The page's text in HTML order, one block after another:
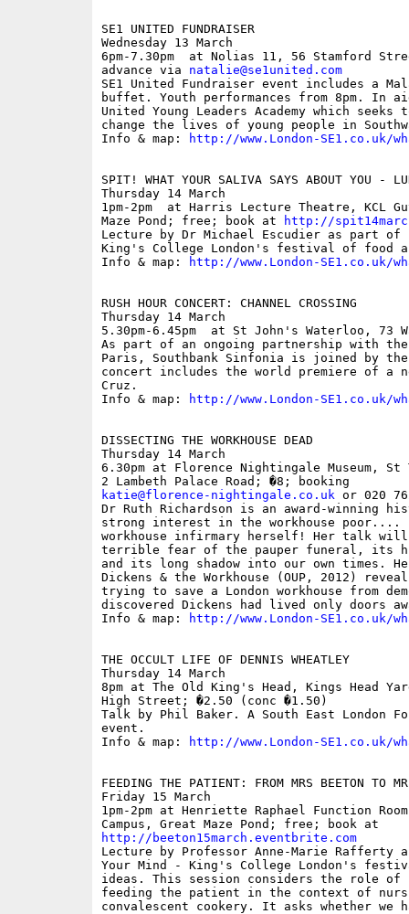
SE1 UNITED FUNDRAISER
Wednesday 13 March
6pm-7.30pm  at Nolias 11, 56 Stamford
advance via natalie@se1united.com
SE1 United Fundraiser event includes a
buffet. Youth performances from 8pm. In
United Young Leaders Academy which
change the lives of young people in
Info & map:
http://www.London-SE1.co.uk/
SPIT! WHAT YOUR SALIVA SAYS ABOUT YOU -
Thursday 14 March
1pm-2pm  at Harris Lecture Theatre, KCL
Maze Pond; free; book at
http://
Lecture by Dr Michael Escudier as part of
King's College London's festival of food
Info & map:
http://www.London-SE1.co.uk/
RUSH HOUR CONCERT: CHANNEL CROSSING
Thursday 14 March
5.30pm-6.45pm  at St John's Waterloo, 73
As part of an ongoing partnership with the
Paris, Southbank Sinfonia is joined by
concert includes the world premiere of a
Cruz.
Info & map:
http://www.London-SE1.co.uk/
DISSECTING THE WORKHOUSE DEAD
Thursday 14 March
6.30pm at Florence Nightingale Museum, St
katie@florence-nightingale.co.uk or 020
Dr Ruth Richardson is an award-winning
strong interest in the workhouse poor....
workhouse infirmary herself! Her talk
terrible fear of the pauper funeral, its
and its long shadow into our own times.
Dickens & the Workhouse (OUP, 2012)
trying to save a London workhouse from
discovered Dickens had lived only doors
Info & map:
http://www.London-SE1.co.uk/
THE OCCULT LIFE OF DENNIS WHEATLEY
Thursday 14 March
8pm at The Old King's Head, Kings Head
High Street; �2.50 (conc �1.50)
Talk by Phil Baker. A South East London
event.
Info & map:
http://www.London-SE1.co.uk/
FEEDING THE PATIENT: FROM MRS BEETON TO MR
Friday 15 March
1pm-2pm at Henriette Raphael Function
http://beeton15march.eventbrite.com
Lecture by Professor Anne-Marie Rafferty
Your Mind - King's College London's
ideas. This session considers the role of
feeding the patient in the context of
convalescent cookery. It asks whether we